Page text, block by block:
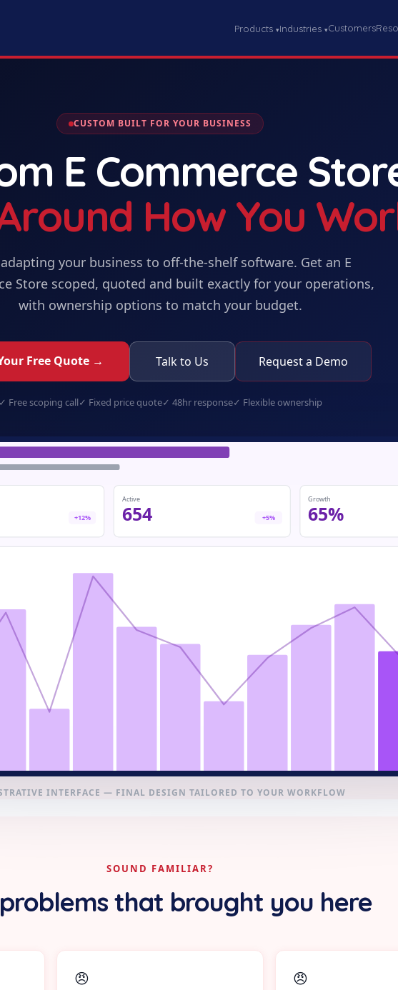
Products ▾Industries ▾Customers
CUSTOM BUILT FOR YOUR BUSINESS
E Commerce
How You
your business to off-the-shelf software. Get an E
Storescoped, quoted and built exactly for your operations,
with ownership options to match your budget.
Free Quote → Talk to Us Request a Demo
✓ Free scoping call✓ Fixed price quote✓ 48hr response✓ Flexible ownership
+12%
Active
654 +5%
Growth
65%
INTERFACE — FINAL DESIGN TAILORED TO YOUR WORKFLOW
SOUND FAMILIAR?
that brought you here
😠 😠